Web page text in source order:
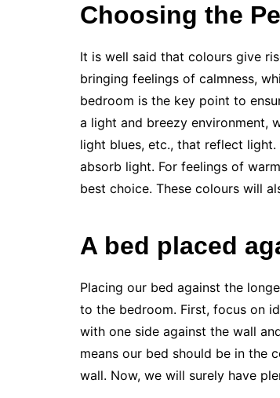
Choosing the
It is well said that colours give
bringing feelings of calmness,
bedroom is the key point to
a light and breezy environment,
light blues, etc., that reflect
absorb light. For feelings of
best choice. These colours will
A bed placed
Placing our bed against the
to the bedroom. First, focus on
with one side against the wall
means our bed should be in the
wall. Now, we will surely have